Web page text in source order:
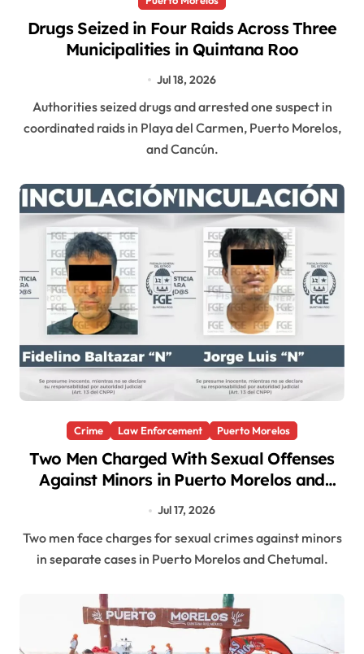
Drugs Seized in Four Raids Across Three
Municipalities in Quintana Roo
Jul 18, 2026
Authorities seized drugs and arrested one suspect in
coordinated raids in Playa del Carmen, Puerto Morelos,
and Cancún.
Crime Law Enforcement Puerto Morelos
Two Men Charged With Sexual Offenses
Against Minors in Puerto Morelos and
Chetumal
Jul 17, 2026
Two men face charges for sexual crimes against minors
in separate cases in Puerto Morelos and Chetumal.